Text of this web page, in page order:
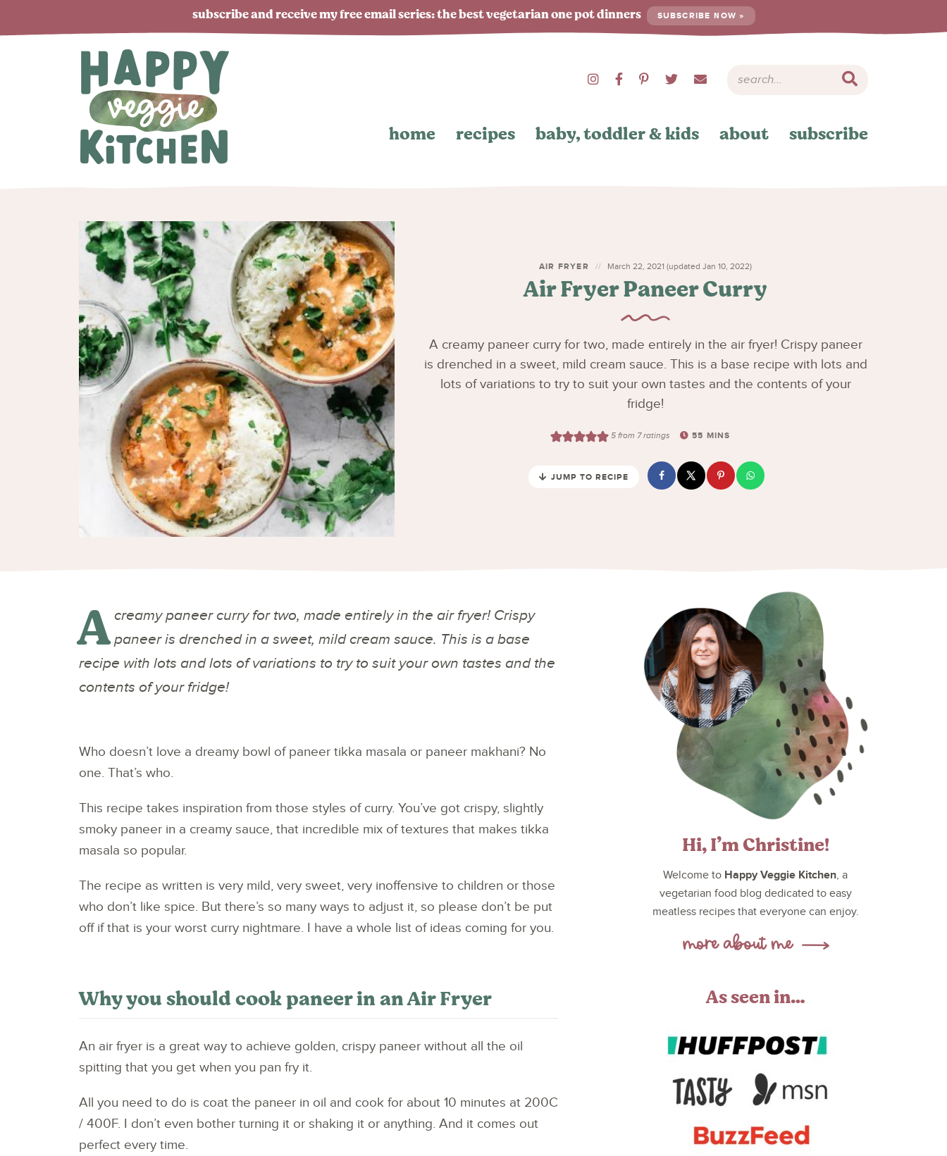
subscribe and receive my free email series: the best vegetarian one pot dinners SUBSCRIBE NOW »
home recipes baby, toddler & kids about subscribe
AIR FRYER March 22, 2021 (updated Jan 10, 2022)
Air Fryer Paneer Curry
A creamy paneer curry for two, made entirely in the air fryer! Crispy paneer
is drenched in a sweet, mild cream sauce. This is a base recipe with lots and
lots of variations to try to suit your own tastes and the contents of your
fridge!
5from 7ratings 55 MINS
JUMP TO RECIPE
A creamy paneer curry for two, made entirely in the air fryer! Crispy
paneer is drenched in a sweet, mild cream sauce. This is a base
recipe with lots and lots of variations to try to suit your own tastes and the
contents of your fridge!
Who doesn’t love a dreamy bowl of paneer tikka masala or paneer makhani? No
one. That’s who.
This recipe takes inspiration from those styles of curry. You’ve got crispy, slightly
smoky paneer in a creamy sauce, that incredible mix of textures that makes tikka
masala so popular.
The recipe as written is very mild, very sweet, very inoffensive to children or those
who don’t like spice. But there’s so many ways to adjust it, so please don’t be put
off if that is your worst curry nightmare. I have a whole list of ideas coming for you.
Why you should cook paneer in an Air Fryer
An air fryer is a great way to achieve golden, crispy paneer without all the oil
spitting that you get when you pan fry it.
All you need to do is coat the paneer in oil and cook for about 10 minutes at 200C
/ 400F. I don’t even bother turning it or shaking it or anything. And it comes out
perfect every time.
Hi, I’m Christine!
Welcome to Happy Veggie Kitchen, a
vegetarian food blog dedicated to easy
meatless recipes that everyone can enjoy.
As seen in…